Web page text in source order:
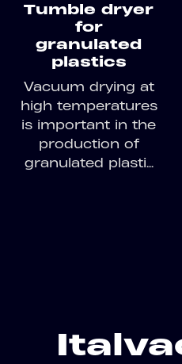
Tumble dryer
for
granulated
plastics
Vacuum drying at
high temperatures
is important in the
production of
granulated plasti...